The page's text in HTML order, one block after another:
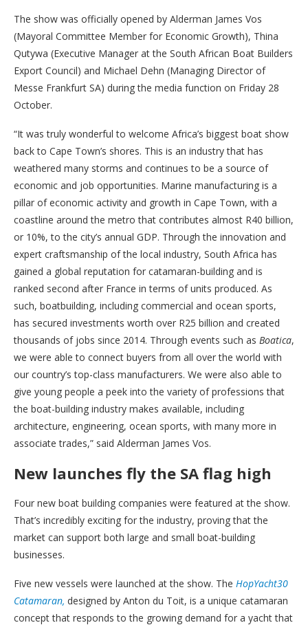
The show was officially opened by Alderman James Vos
(Mayoral Committee Member for Economic Growth), Thina
Qutywa (Executive Manager at the South African Boat Builders
Export Council) and Michael Dehn (Managing Director of
Messe Frankfurt SA) during the media function on Friday 28
October.
“It was truly wonderful to welcome Africa’s biggest boat show
back to Cape Town’s shores. This is an industry that has
weathered many storms and continues to be a source of
economic and job opportunities. Marine manufacturing is a
pillar of economic activity and growth in Cape Town, with a
coastline around the metro that contributes almost R40 billion,
or 10%, to the city’s annual GDP. Through the innovation and
expert craftsmanship of the local industry, South Africa has
gained a global reputation for catamaran-building and is
ranked second after France in terms of units produced. As
such, boatbuilding, including commercial and ocean sports,
has secured investments worth over R25 billion and created
thousands of jobs since 2014. Through events such as Boatica,
we were able to connect buyers from all over the world with
our country’s top-class manufacturers. We were also able to
give young people a peek into the variety of professions that
the boat-building industry makes available, including
architecture, engineering, ocean sports, with many more in
associate trades,” said Alderman James Vos.
New launches fly the SA flag high
Four new boat building companies were featured at the show.
That’s incredibly exciting for the industry, proving that the
market can support both large and small boat-building
businesses.
Five new vessels were launched at the show. The HopYacht30
Catamaran, designed by Anton du Toit, is a unique catamaran
concept that responds to the growing demand for a yacht that